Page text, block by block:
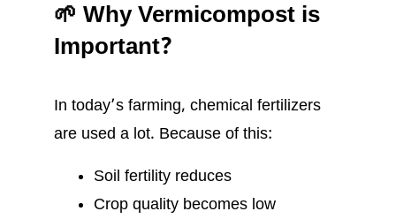
🌱 Why Vermicompost is
Important?
In today’s farming, chemical fertilizers
are used a lot. Because of this:
Soil fertility reduces
Crop quality becomes low